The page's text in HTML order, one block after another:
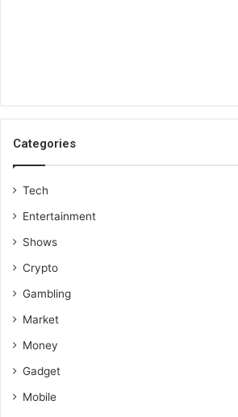
Categories
Tech
Entertainment
Shows
Crypto
Gambling
Market
Money
Gadget
Mobile